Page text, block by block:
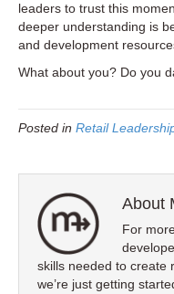
leaders to trust this
deeper understanding is
and development
What about you? Do you
Posted in Retail
About
For
skills needed to
we’re just getting